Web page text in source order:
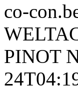
co-
PINOT